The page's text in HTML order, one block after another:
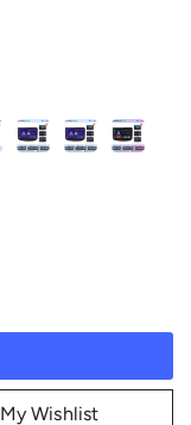
My Wishlist